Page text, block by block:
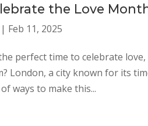
the Love
| Feb 11, 2025
perfect time to celebrate
London, a city known for its
ways to make this...